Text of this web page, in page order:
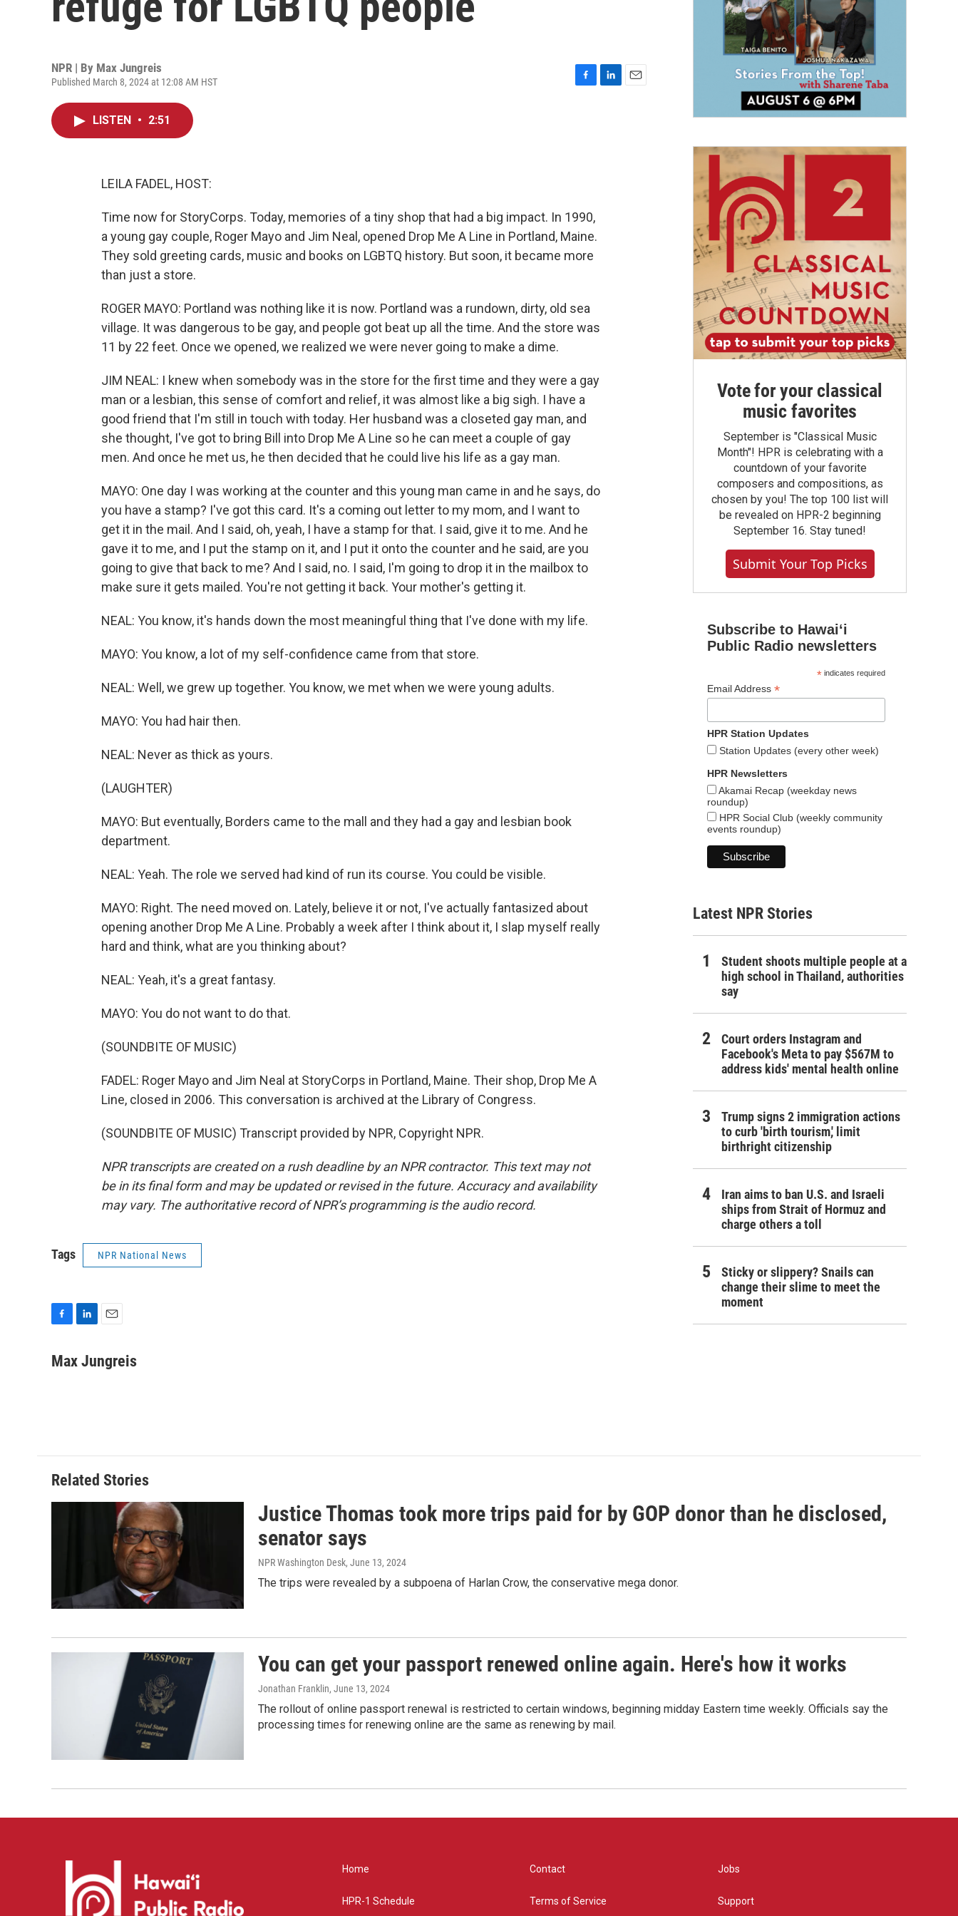
NPR | By Max Jungreis
Published March 8, 2024 at 12:08 AM HST
LISTEN • 2:51
LEILA FADEL, HOST:
Time now for StoryCorps. Today, memories of a tiny shop that had a big impact. In 1990,
a young gay couple, Roger Mayo and Jim Neal, opened Drop Me A Line in Portland, Maine.
They sold greeting cards, music and books on LGBTQ history. But soon, it became more
than just a store.
ROGER MAYO: Portland was nothing like it is now. Portland was a rundown, dirty, old sea
village. It was dangerous to be gay, and people got beat up all the time. And the store was
11 by 22 feet. Once we opened, we realized we were never going to make a dime.
JIM NEAL: I knew when somebody was in the store for the first time and they were a gay
man or a lesbian, this sense of comfort and relief, it was almost like a big sigh. I have a
good friend that I'm still in touch with today. Her husband was a closeted gay man, and
she thought, I've got to bring Bill into Drop Me A Line so he can meet a couple of gay
men. And once he met us, he then decided that he could live his life as a gay man.
MAYO: One day I was working at the counter and this young man came in and he says, do
you have a stamp? I've got this card. It's a coming out letter to my mom, and I want to
get it in the mail. And I said, oh, yeah, I have a stamp for that. I said, give it to me. And he
gave it to me, and I put the stamp on it, and I put it onto the counter and he said, are you
going to give that back to me? And I said, no. I said, I'm going to drop it in the mailbox to
make sure it gets mailed. You're not getting it back. Your mother's getting it.
NEAL: You know, it's hands down the most meaningful thing that I've done with my life.
MAYO: You know, a lot of my self-confidence came from that store.
NEAL: Well, we grew up together. You know, we met when we were young adults.
MAYO: You had hair then.
NEAL: Never as thick as yours.
(LAUGHTER)
MAYO: But eventually, Borders came to the mall and they had a gay and lesbian book
department.
NEAL: Yeah. The role we served had kind of run its course. You could be visible.
MAYO: Right. The need moved on. Lately, believe it or not, I've actually fantasized about
opening another Drop Me A Line. Probably a week after I think about it, I slap myself really
hard and think, what are you thinking about?
NEAL: Yeah, it's a great fantasy.
MAYO: You do not want to do that.
(SOUNDBITE OF MUSIC)
FADEL: Roger Mayo and Jim Neal at StoryCorps in Portland, Maine. Their shop, Drop Me A
Line, closed in 2006. This conversation is archived at the Library of Congress.
(SOUNDBITE OF MUSIC) Transcript provided by NPR, Copyright NPR.
NPR transcripts are created on a rush deadline by an NPR contractor. This text may not
be in its final form and may be updated or revised in the future. Accuracy and availability
may vary. The authoritative record of NPR’s programming is the audio record.
Tags NPR National News
c
n
a
Max Jungreis
Vote for your classical
music favorites
September is "Classical Music
Month"! HPR is celebrating with a
countdown of your favorite
composers and compositions, as
chosen by you! The top 100 list will
be revealed on HPR-2 beginning
September 16. Stay tuned!
Submit Your Top Picks
Subscribe to Hawaiʻi
Public Radio newsletters
*indicates required
Email Address *
HPR Station Updates
Station Updates (every other week)
HPR Newsletters
Akamai Recap (weekday news
roundup)
HPR Social Club (weekly community
events roundup)
Latest NPR Stories
Student shoots multiple people at a
high school in Thailand, authorities
say
Court orders Instagram and
Facebook's Meta to pay $567M to
address kids' mental health online
Trump signs 2 immigration actions
to curb 'birth tourism,' limit
birthright citizenship
Iran aims to ban U.S. and Israeli
ships from Strait of Hormuz and
charge others a toll
Sticky or slippery? Snails can
change their slime to meet the
moment
Related Stories
Justice Thomas took more trips paid for by GOP donor than he disclosed,
senator says
NPR Washington Desk, June 13, 2024
The trips were revealed by a subpoena of Harlan Crow, the conservative mega donor.
You can get your passport renewed online again. Here's how it works
Jonathan Franklin, June 13, 2024
The rollout of online passport renewal is restricted to certain windows, beginning midday Eastern time weekly. Officials say the
processing times for renewing online are the same as renewing by mail.
Home
HPR-1 Schedule
Contact
Terms of Service
Jobs
Support